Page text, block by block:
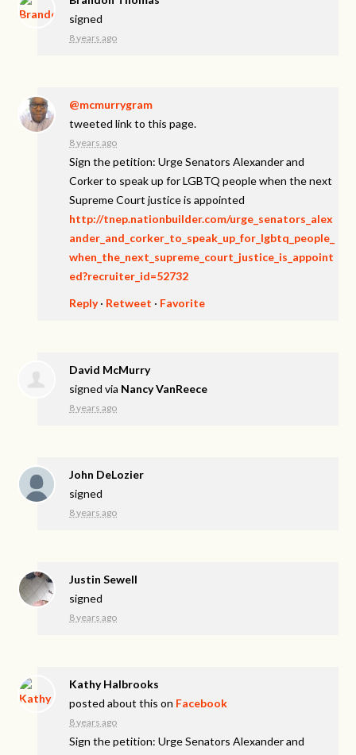
signed
8 years ago
@mcmurrygram
tweeted link to this page.
8 years ago
Sign the petition: Urge Senators Alexander and
Corker to speak up for LGBTQ people when the next
Supreme Court justice is appointed
http://tnep.nationbuilder.com/urge_senators_alex
ander_and_corker_to_speak_up_for_lgbtq_people_
when_the_next_supreme_court_justice_is_appoint
ed?recruiter_id=52732
Reply· Retweet · Favorite
David McMurry
signed via Nancy VanReece
8 years ago
John DeLozier
signed
8 years ago
Justin Sewell
signed
8 years ago
Kathy Halbrooks
posted about this on Facebook
8 years ago
Sign the petition: Urge Senators Alexander and